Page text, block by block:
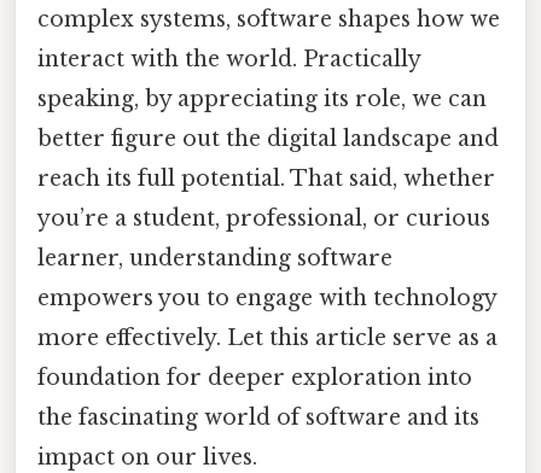
complex systems, software shapes how we
interact with the world. Practically
speaking, by appreciating its role, we can
better figure out the digital landscape and
reach its full potential. That said, whether
you’re a student, professional, or curious
learner, understanding software
empowers you to engage with technology
more effectively. Let this article serve as a
foundation for deeper exploration into
the fascinating world of software and its
impact on our lives.